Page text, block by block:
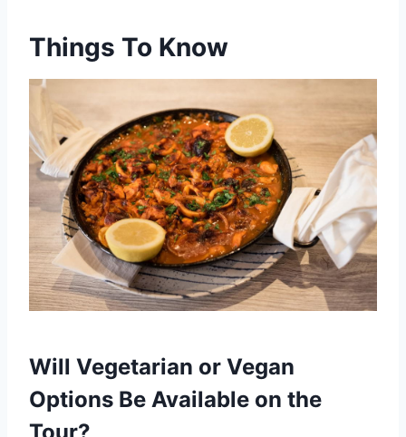
Things To Know
Will Vegetarian or Vegan
Options Be Available on the